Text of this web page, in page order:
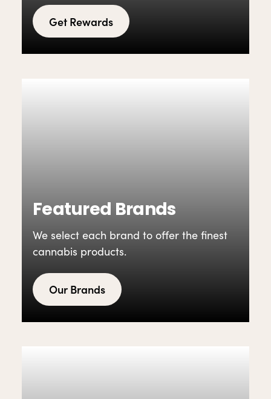
Get Rewards
Featured Brands
We select each brand to offer the finest
cannabis products.
Our Brands